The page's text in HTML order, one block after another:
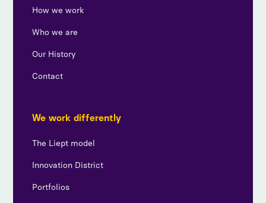
How we work
Who we are
Our History
Contact
We work differently
The Liept model
Innovation District
Portfolios